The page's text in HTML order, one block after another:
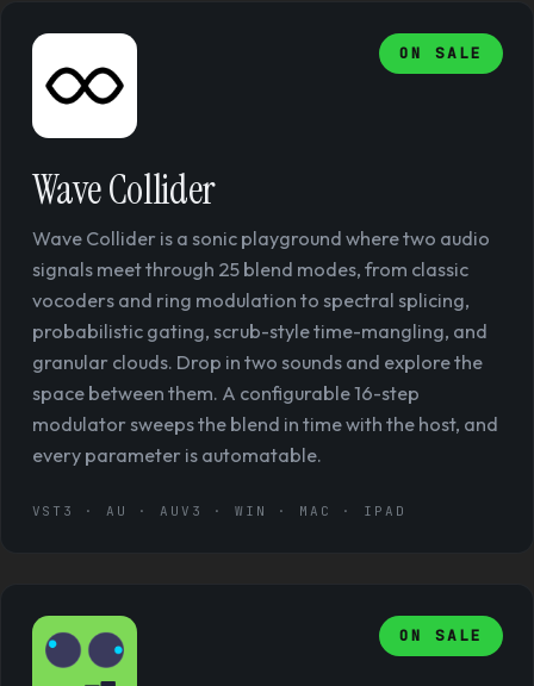
ON SALE
Wave Collider
Wave Collider is a sonic playground where two audio
signals meet through 25 blend modes, from classic
vocoders and ring modulation to spectral splicing,
probabilistic gating, scrub-style time-mangling, and
granular clouds. Drop in two sounds and explore the
space between them. A configurable 16-step
modulator sweeps the blend in time with the host, and
every parameter is automatable.
VST3 · AU · AUV3 · WIN · MAC · IPAD
ON SALE